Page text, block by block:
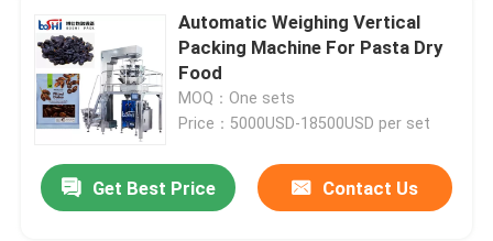
About Us
Factory Tour
Quality Control
Automatic Weighing Vertical
Packing Machine For Pasta Dry
Food
MOQ：One sets
Price：5000USD-18500USD per set
Get Best Price Contact Us